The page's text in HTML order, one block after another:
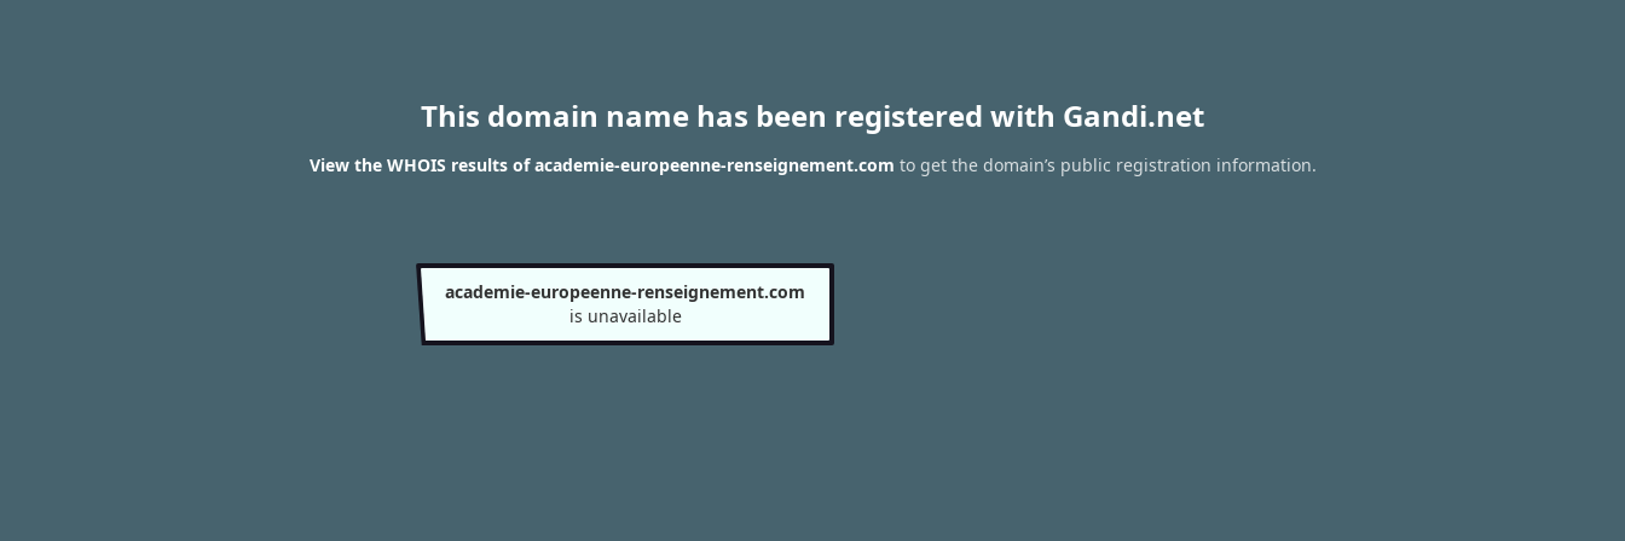
This domain name has been registered with Gandi.net
View the WHOIS results of academie-europeenne-renseignement.com to get the domain’s public registration information.
academie-europeenne-renseignement.com
is unavailable